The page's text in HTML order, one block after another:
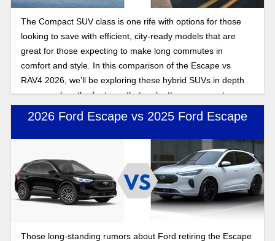
The Compact SUV class is one rife with options for those
looking to save with efficient, city-ready models that are
great for those expecting to make long commutes in
comfort and style. In this comparison of the Escape vs
RAV4 2026, we’ll be exploring these hybrid SUVs in depth
as we explore the features that make these compact
crossovers stand out.
2026 Ford Escape vs 2025 Ford Escape
Those long-standing rumors about Ford retiring the Escape